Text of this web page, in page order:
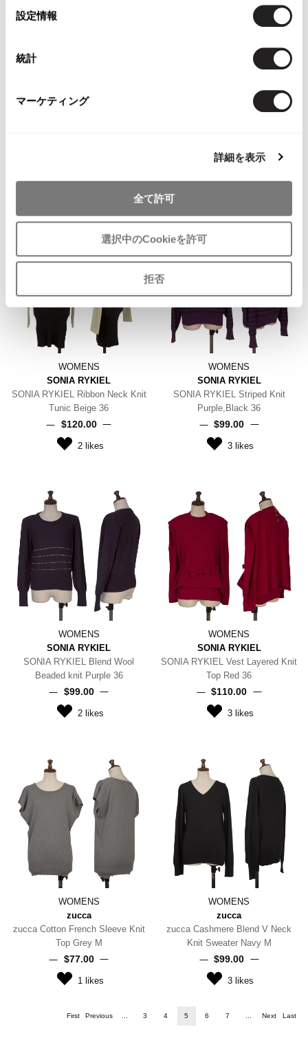
設定情報
統計
マーケティング
詳細を表示
全て許可
選択中のCookieを許可
拒否
SONIA RYKIEL
SONIA RYKIEL
SONIA RYKIEL Wool Angola Harf
$‌99.00
WOMENS
SONIA RYKIEL
SONIA RYKIEL Ribbon Neck Knit
Tunic Beige 36
$‌120.00
2likes
WOMENS
SONIA RYKIEL
SONIA RYKIEL Striped Knit
Purple,Black 36
$‌99.00
3 likes
WOMENS
SONIA RYKIEL
SONIA RYKIEL Blend Wool
Beaded knit Purple 36
$‌99.00
2likes
WOMENS
SONIA RYKIEL
SONIA RYKIEL Vest Layered Knit
Top Red 36
$‌110.00
3 likes
WOMENS
zucca
zucca Cotton French Sleeve Knit
Top Grey M
$‌77.00
1 likes
WOMENS
zucca
zucca Cashmere Blend V Neck
Knit Sweater Navy M
$‌99.00
3 likes
First Previous 3 4 5 6 7 Next Last